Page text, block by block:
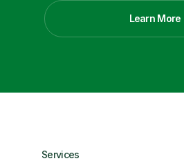
Learn More
Services